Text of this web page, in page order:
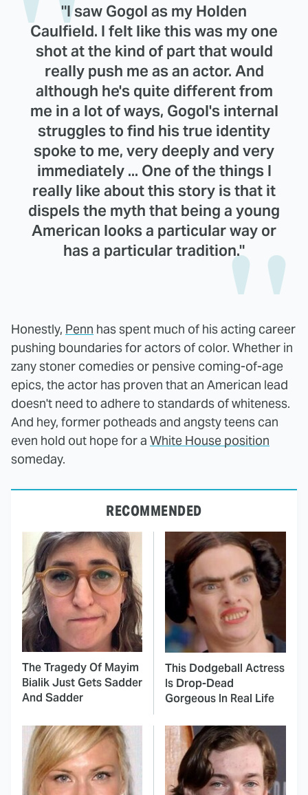
"I saw Gogol as my Holden
Caulfield. I felt like this was my one
shot at the kind of part that would
really push me as an actor. And
although he's quite different from
me in a lot of ways, Gogol's internal
struggles to find his true identity
spoke to me, very deeply and very
immediately ... One of the things I
really like about this story is that it
dispels the myth that being a young
American looks a particular way or
has a particular tradition."
Honestly, Penn has spent much of his acting career
pushing boundaries for actors of color. Whether in
zany stoner comedies or pensive coming-of-age
epics, the actor has proven that an American lead
doesn't need to adhere to standards of whiteness.
And hey, former potheads and angsty teens can
even hold out hope for a White House position
someday.
RECOMMENDED
The Tragedy Of Mayim
Bialik Just Gets Sadder
And Sadder
This Dodgeball Actress
Is Drop-Dead
Gorgeous In Real Life